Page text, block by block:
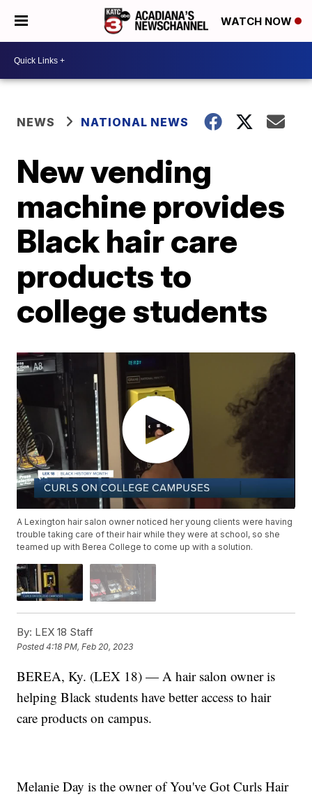
WATCH NOW
NEWS NATIONAL NEWS
New vending
machine provides
Black hair care
products to
college students
A Lexington hair salon owner noticed her young clients were having
trouble taking care of their hair while they were at school, so she
teamed up with Berea College to come up with a solution.
By: LEX 18 Staff
Posted4:18 PM, Feb 20, 2023
BEREA, Ky. (LEX 18) — A hair salon owner is
helping Black students have better access to hair
care products on campus.
Melanie Day is the owner of You've Got Curls Hair